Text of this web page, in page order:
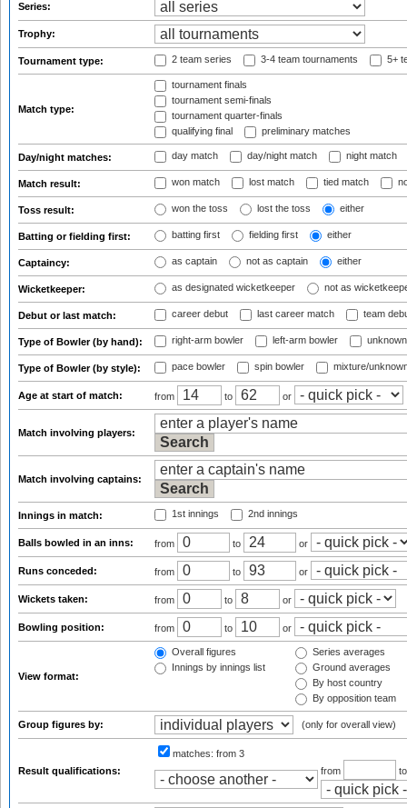
Series:
Trophy:
Tournament type: 2 team series 3-4 team tournaments 5+
Match type:
tournament finals
tournament semi-finals
tournament quarter-finals
qualifying final
preliminary matches
Day/night matches: day match day/night match night match
Match result: won match lost match tied match
Toss result: won the toss lost the toss either
Batting or fielding first: batting first fielding first either
Captaincy: as captain not as captain either
Wicketkeeper: as designated wicketkeeper not as
Debut or last match: career debut last career match team
Type of Bowler (by hand): right-arm bowler left-arm bowler
Type of Bowler (by style): pace bowler spin bowler mixture/
Age at start of match: from to or
Match involving players:
Match involving captains:
Innings in match: 1st innings 2nd innings
Balls bowled in an inns: from to or
Runs conceded: from to or
Wickets taken: from to or
Bowling position: from to or
View format:
Overall figures
Innings by innings list
Series averages
Ground averages
By host country
By opposition team
Group figures by: (only for overall view)
Result qualifications:
matches: from 3
from